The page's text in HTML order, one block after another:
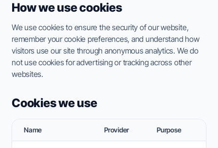
How we use cookies
We use cookies to ensure the security of our website,
remember your cookie preferences, and understand how
visitors use our site through anonymous analytics. We do
not use cookies for advertising or tracking across other
websites.
Cookies we use
Name Provider Purpose